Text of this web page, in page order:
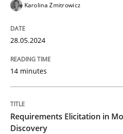
Methods
Requirements
Classifying product
Karolina Zmitrowicz
28.05.2024
14 minutes
Requirements Elicitation in
Discovery